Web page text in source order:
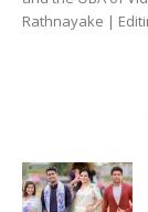
Rathnayake |